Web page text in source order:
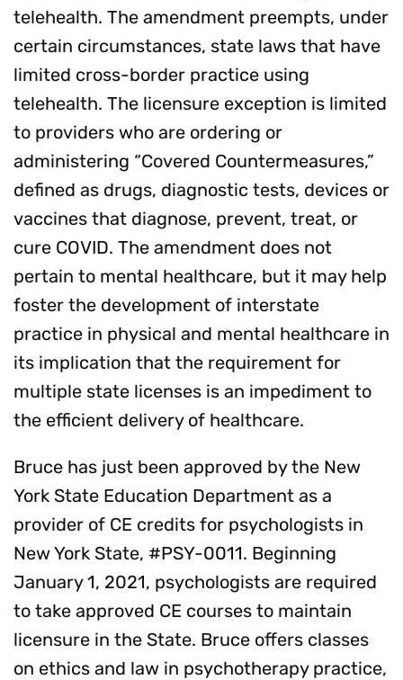
telehealth. The amendment preempts, under
certain circumstances, state laws that have
limited cross-border practice using
telehealth. The licensure exception is limited
to providers who are ordering or
administering “Covered Countermeasures,”
defined as drugs, diagnostic tests, devices or
vaccines that diagnose, prevent, treat, or
cure COVID. The amendment does not
pertain to mental healthcare, but it may help
foster the development of interstate
practice in physical and mental healthcare in
its implication that the requirement for
multiple state licenses is an impediment to
the efficient delivery of healthcare.
Bruce has just been approved by the New
York State Education Department as a
provider of CE credits for psychologists in
New York State, #PSY-0011. Beginning
January 1, 2021, psychologists are required
to take approved CE courses to maintain
licensure in the State. Bruce offers classes
on ethics and law in psychotherapy practice,